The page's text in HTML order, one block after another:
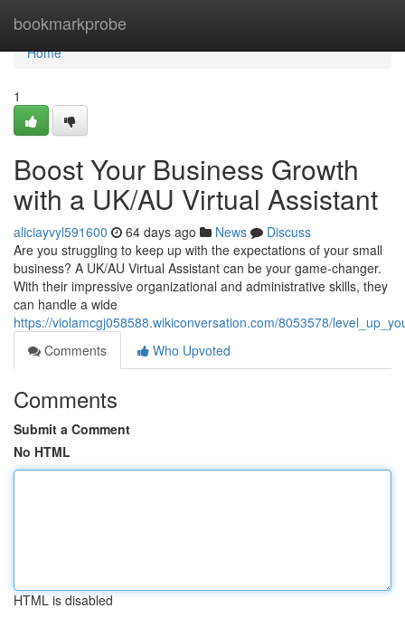
bookmarkprobe
Home
Home
1
Boost Your Business Growth
with a UK/AU Virtual Assistant
aliciayvyl591600 64 days ago News
Discuss
Are you struggling to keep up with the expectations of your small
business? A UK/AU Virtual Assistant can be your game-changer.
With their impressive organizational and administrative skills, they
can handle a wide
https://violamcgj058588.wikiconversation.com/8053578/
Comments
Who Upvoted
Comments
Submit a Comment
No HTML
HTML is disabled